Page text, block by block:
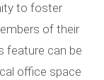
to foster
of their
feature can be
office space